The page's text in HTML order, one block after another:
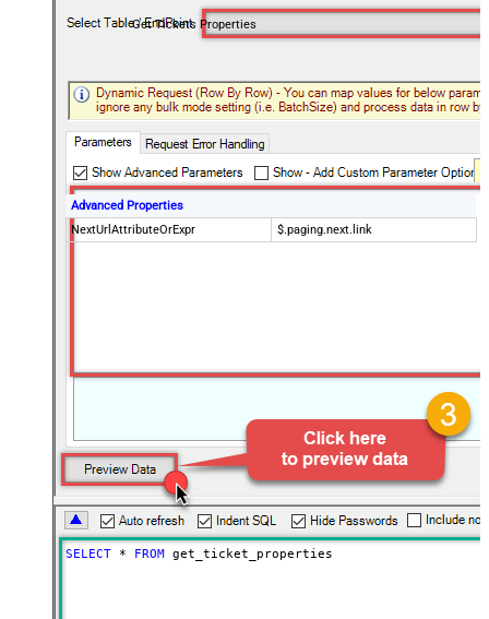
Get Tickets Properties
Advanced Properties
NextUrlAttributeOrExpr
$.paging.next.link
SELECT * FROM get_ticket_properties